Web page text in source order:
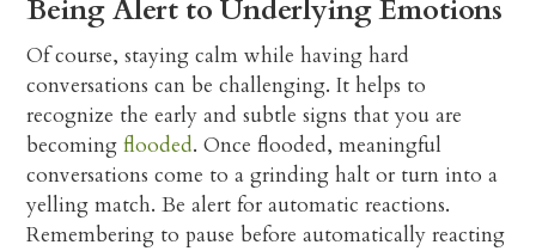
Being Alert to Underlying Emotions
Of course, staying calm while having hard
conversations can be challenging. It helps to
recognize the early and subtle signs that you are
becomingflooded. Once flooded, meaningful
conversations come to a grinding halt or turn into a
yelling match. Be alert for automatic reactions.
Remembering to pause before automatically reacting